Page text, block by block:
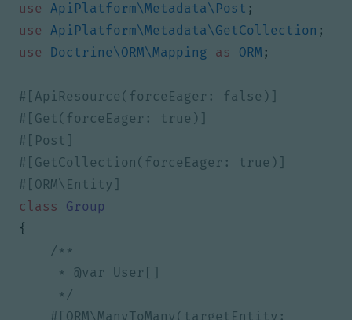
use
ApiPlatform\Metadata\Post ;
use
ApiPlatform\Metadata\GetCollection ;
use
Doctrine\ORM\Mapping as ORM ;
class
Group
{
     */
#[ORM\ManyToMany(targetEntity: